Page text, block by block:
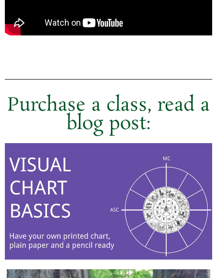
Purchase a class, read a
blog post: